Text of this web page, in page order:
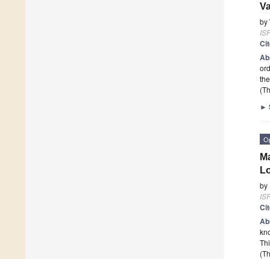
by
►
by